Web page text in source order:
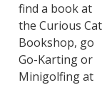
find a book at
the Curious Cat
Bookshop, go
Go-Karting or
Minigolfing at